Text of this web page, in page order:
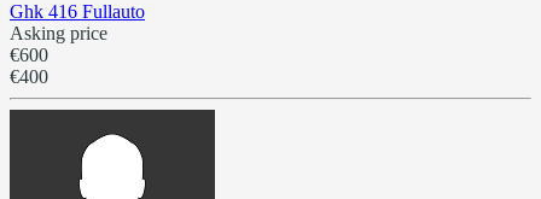
Ghk 416 Fullauto
Asking price
€600
€400